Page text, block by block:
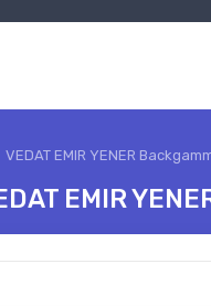
VEDAT EMIR YENER
EMIR